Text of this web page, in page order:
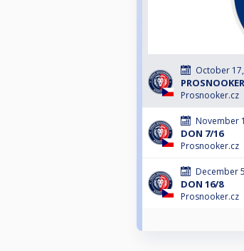
October
PROSNOOKER
Prosnooker.cz
November
DON 7/16
Prosnooker.cz
December
DON 16/8
Prosnooker.cz